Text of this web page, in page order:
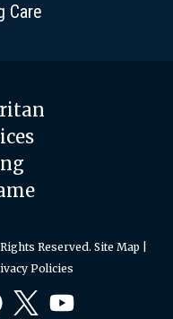
Care
Reserved. Site Map
Policies